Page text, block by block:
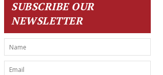
SUBSCRIBE OUR
NEWSLETTER